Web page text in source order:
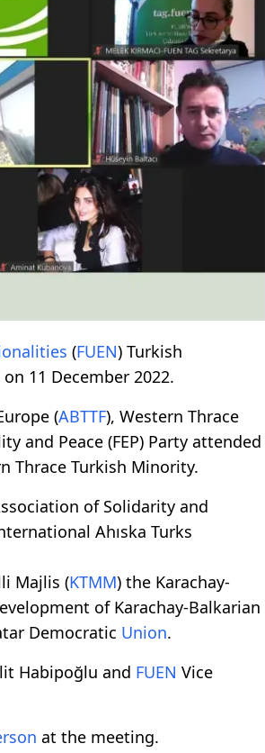
(FUEN) Turkish
11 December 2022.
(ABTTF), Western Thrace
and Peace (FEP) Party attended
Thrace Turkish Minority.
of Solidarity and
Ahıska Turks
Majlis (KTMM) the Karachay-
of Karachay-Balkarian
Democratic Union.
Habipoğlu and FUEN Vice
at the meeting.